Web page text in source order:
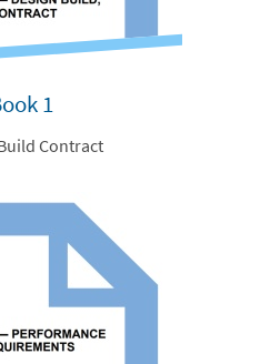
1
Contract